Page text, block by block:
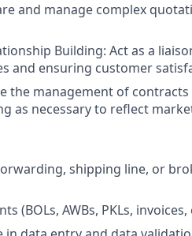
and manage complex
Building: Act as a
and ensuring customer
the management of
as necessary to reflect
shipping line, or
(BOLs, AWBs, PKLs, invoices,